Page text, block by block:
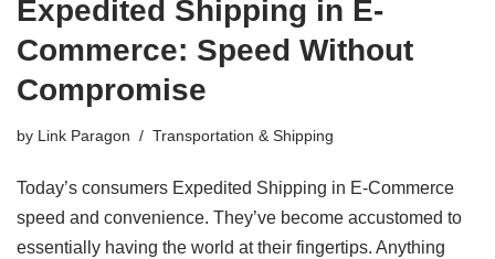
Expedited Shipping in E-
Commerce: Speed Without
Compromise
by Link Paragon Transportation & Shipping
Today’s consumers Expedited Shipping in E-Commerce
speed and convenience. They’ve become accustomed to
essentially having the world at their fingertips. Anything